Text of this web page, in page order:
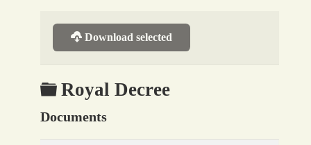
Download selected
Folder
Royal Decree
Documents